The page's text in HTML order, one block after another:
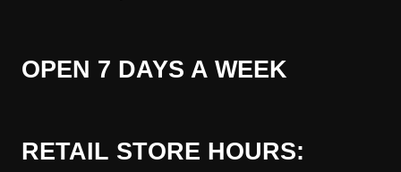
OPEN 7 DAYS A WEEK
RETAIL STORE HOURS: